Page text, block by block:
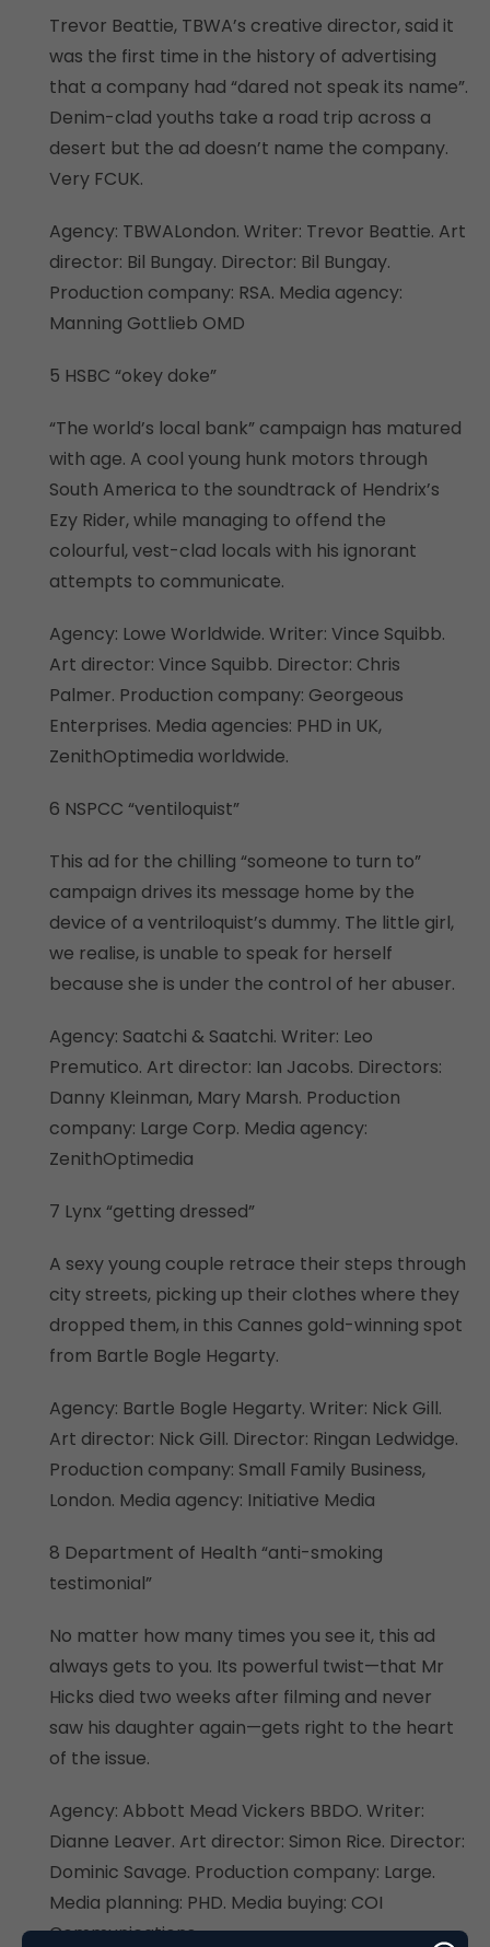
Trevor Beattie, TBWA’s creative director, said it
was the first time in the history of advertising
that a company had “dared not speak its name”.
Denim-clad youths take a road trip across a
desert but the ad doesn’t name the company.
Very FCUK.
Agency: TBWALondon. Writer: Trevor Beattie. Art
director: Bil Bungay. Director: Bil Bungay.
Production company: RSA. Media agency:
Manning Gottlieb OMD
5 HSBC “okey doke”
“The world’s local bank” campaign has matured
with age. A cool young hunk motors through
South America to the soundtrack of Hendrix’s
Ezy Rider, while managing to offend the
colourful, vest-clad locals with his ignorant
attempts to communicate.
Agency: Lowe Worldwide. Writer: Vince Squibb.
Art director: Vince Squibb. Director: Chris
Palmer. Production company: Georgeous
Enterprises. Media agencies: PHD in UK,
ZenithOptimedia worldwide.
6 NSPCC “ventiloquist”
This ad for the chilling “someone to turn to”
campaign drives its message home by the
device of a ventriloquist’s dummy. The little girl,
we realise, is unable to speak for herself
because she is under the control of her abuser.
Agency: Saatchi & Saatchi. Writer: Leo
Premutico. Art director: Ian Jacobs. Directors:
Danny Kleinman, Mary Marsh. Production
company: Large Corp. Media agency:
ZenithOptimedia
7 Lynx “getting dressed”
A sexy young couple retrace their steps through
city streets, picking up their clothes where they
dropped them, in this Cannes gold-winning spot
from Bartle Bogle Hegarty.
Agency: Bartle Bogle Hegarty. Writer: Nick Gill.
Art director: Nick Gill. Director: Ringan Ledwidge.
Production company: Small Family Business,
London. Media agency: Initiative Media
8 Department of Health “anti-smoking
testimonial”
No matter how many times you see it, this ad
always gets to you. Its powerful twist—that Mr
Hicks died two weeks after filming and never
saw his daughter again—gets right to the heart
of the issue.
Agency: Abbott Mead Vickers BBDO. Writer:
Dianne Leaver. Art director: Simon Rice. Director:
Dominic Savage. Production company: Large.
Media planning: PHD. Media buying: COI
Communications